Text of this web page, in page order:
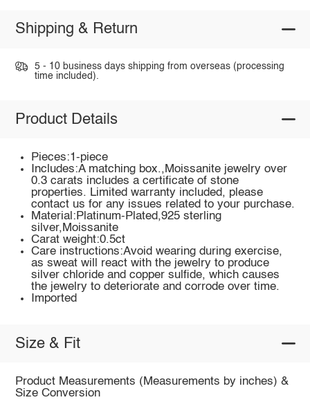
Shipping & Return
5 - 10 business days shipping from overseas (processing
time included).
Product Details
Pieces:1-piece
Includes:A matching box.,Moissanite jewelry over
0.3 carats includes a certificate of stone
properties. Limited warranty included, please
contact us for any issues related to your purchase.
Material:Platinum-Plated,925 sterling
silver,Moissanite
Carat weight:0.5ct
Care instructions:Avoid wearing during exercise,
as sweat will react with the jewelry to produce
silver chloride and copper sulfide, which causes
the jewelry to deteriorate and corrode over time.
Imported
Size & Fit
Product Measurements (Measurements by inches) &
Size Conversion